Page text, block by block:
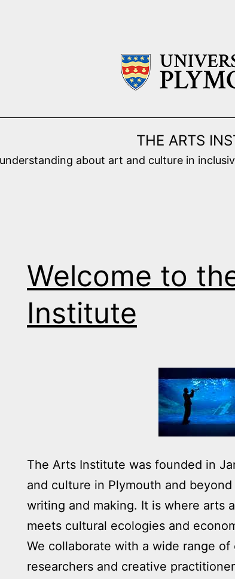
THE ARTS
about art and culture in
Welcome to
Institute
The Arts Institute was founded in
and culture in Plymouth and
writing and making. It is where arts
meets cultural ecologies and
We collaborate with a wide range
researchers and creative